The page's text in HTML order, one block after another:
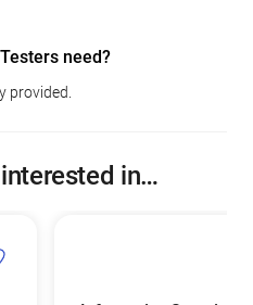
need?
provided.
in…